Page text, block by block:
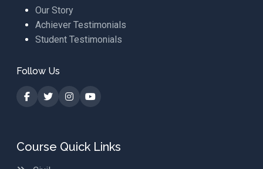
Our Story
Achiever Testimonials
Student Testimonials
Follow Us
Course Quick Links